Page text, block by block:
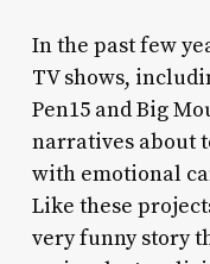
In the past few
TV shows,
Pen15 andBig
narratives about
with emotional
Like these
very funny story